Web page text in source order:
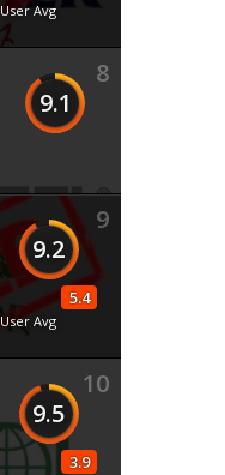
User Avg
8
9.1
9
9.2
5.4
User Avg
10
9.5
3.9